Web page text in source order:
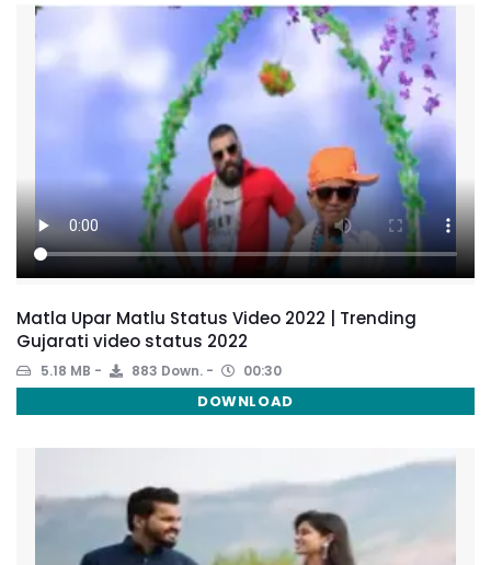
Matla Upar Matlu Status Video 2022 | Trending
Gujarati video status 2022
5.18 MB 883 Down. 00:30
DOWNLOAD